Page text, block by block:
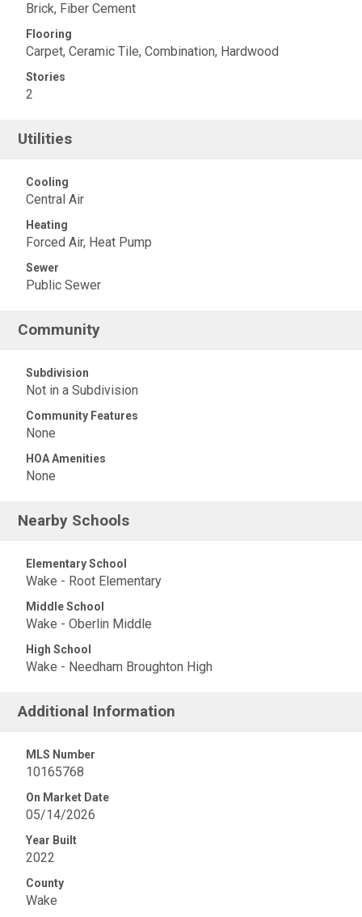
Brick, Fiber Cement
Flooring
Carpet, Ceramic Tile, Combination, Hardwood
Stories
2
Utilities
Cooling
Central Air
Heating
Forced Air, Heat Pump
Sewer
Public Sewer
Community
Subdivision
Not in a Subdivision
Community Features
None
HOA Amenities
None
Nearby Schools
Elementary School
Wake - Root Elementary
Middle School
Wake - Oberlin Middle
High School
Wake - Needham Broughton High
Additional Information
MLS Number
10165768
On Market Date
05/14/2026
Year Built
2022
County
Wake